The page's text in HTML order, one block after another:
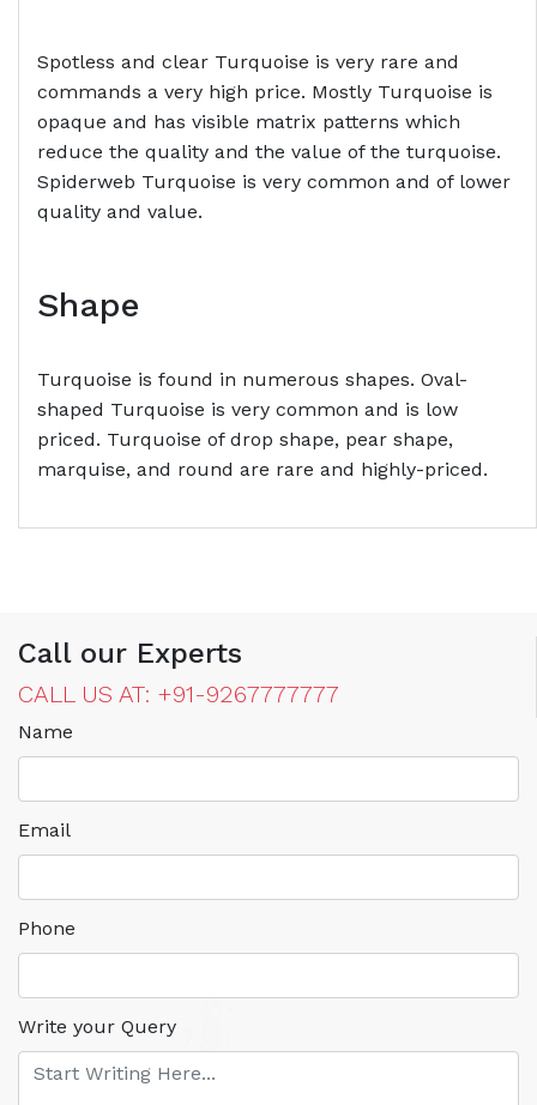
Spotless and clear Turquoise is very rare and
commands a very high price. Mostly Turquoise is
opaque and has visible matrix patterns which
reduce the quality and the value of the turquoise.
Spiderweb Turquoise is very common and of lower
quality and value.
Shape
Turquoise is found in numerous shapes. Oval-
shaped Turquoise is very common and is low
priced. Turquoise of drop shape, pear shape,
marquise, and round are rare and highly-priced.
Call our Experts
CALL US AT: +91-9267777777
Name
Email
Phone
Write your Query